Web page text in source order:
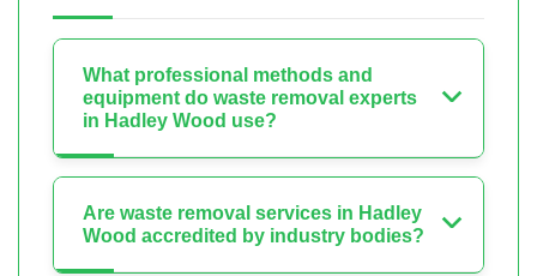
What professional methods and
equipment do waste removal experts
in Hadley Wood use?
Are waste removal services in Hadley
Wood accredited by industry bodies?